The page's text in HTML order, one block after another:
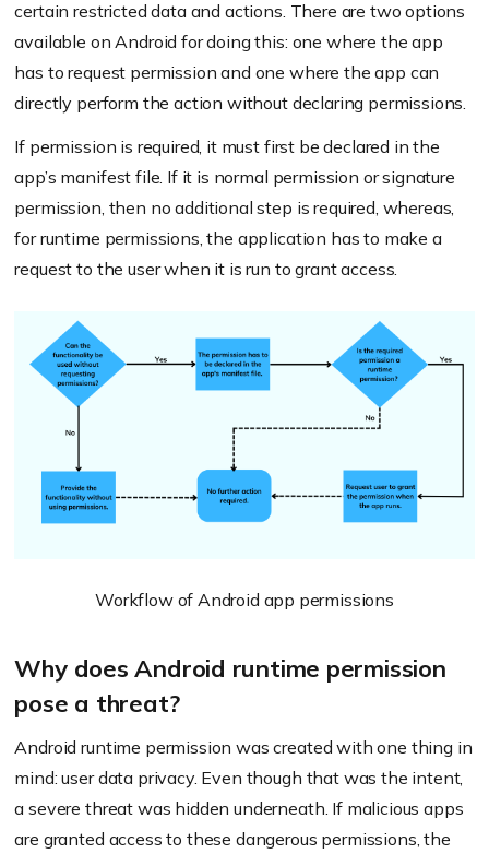
certain restricted data and actions. There are two options
available on Android for doing this: one where the app
has to request permission and one where the app can
directly perform the action without declaring permissions.
If permission is required, it must first be declared in the
app’s manifest file. If it is normal permission or signature
permission, then no additional step is required, whereas,
for runtime permissions, the application has to make a
request to the user when it is run to grant access.
Workflow of Android app permissions
Why does Android runtime permission
pose a threat?
Android runtime permission was created with one thing in
mind: user data privacy. Even though that was the intent,
a severe threat was hidden underneath. If malicious apps
are granted access to these dangerous permissions, the